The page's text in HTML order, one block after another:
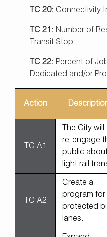
TC 20: Connectivity
TC 21: Number of
Transit Stop
TC 22: Percent of
Dedicated and/or
Action
TC A1
The City will
re-engage
public
light rail
TC A2
Create a
program for
protected
lanes.